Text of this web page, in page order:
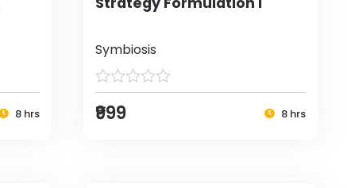
8 hrs
Symbiosis
₹999 8 hrs